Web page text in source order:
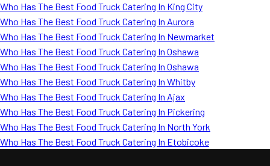
Who Has The Best Food Truck Catering In King City
Who Has The Best Food Truck Catering In Aurora
Who Has The Best Food Truck Catering In Newmarket
Who Has The Best Food Truck Catering In Oshawa
Who Has The Best Food Truck Catering In Oshawa
Who Has The Best Food Truck Catering In Whitby
Who Has The Best Food Truck Catering In Ajax
Who Has The Best Food Truck Catering In Pickering
Who Has The Best Food Truck Catering In North York
Who Has The Best Food Truck Catering In Etobicoke